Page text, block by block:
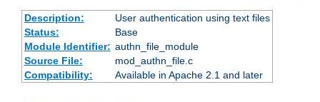
Description:
User authentication using text files
Status:
Base
Module Identifier: authn_file_module
Source File:
mod_authn_file.c
Compatibility:
Available in Apache 2.1 and later